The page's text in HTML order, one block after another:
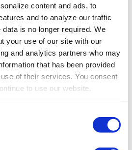
content and ads, to
and to analyze our traffic
is no longer required. We
your use of our site with our
and analytics partners who may
that has been provided
of their services. You consent
to use our website.